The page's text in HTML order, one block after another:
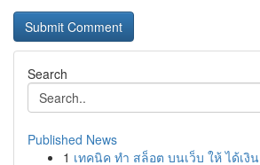
Search
Published News
1 เทคนิค ทำ สล็อต บนเว็บ ให้ ได้เงิน